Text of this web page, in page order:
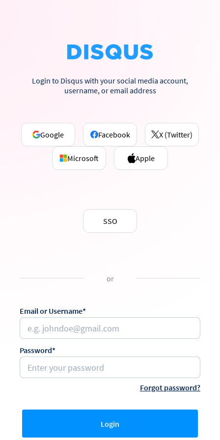
Login to Disqus with your social media account,
username, or email address
Google Facebook X (Twitter)
Microsoft Apple
SSO
or
Email or Username*
Password*
Forgot password?
Login